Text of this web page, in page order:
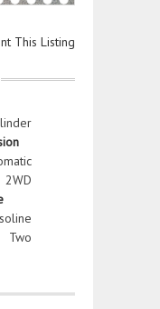
This Listing
2WD
Two